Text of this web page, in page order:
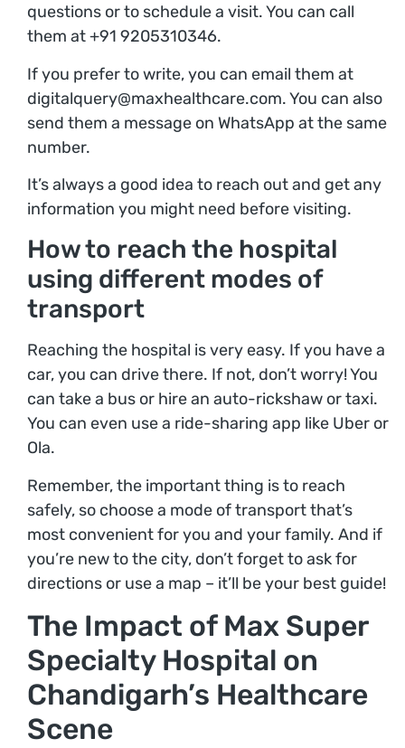
questions or to schedule a visit. You can call
them at +91 9205310346.
If you prefer to write, you can email them at
digitalquery@maxhealthcare.com. You can also
send them a message on WhatsApp at the same
number.
It’s always a good idea to reach out and get any
information you might need before visiting.
How to reach the hospital
using different modes of
transport
Reaching the hospital is very easy. If you have a
car, you can drive there. If not, don’t worry! You
can take a bus or hire an auto-rickshaw or taxi.
You can even use a ride-sharing app like Uber or
Ola.
Remember, the important thing is to reach
safely, so choose a mode of transport that’s
most convenient for you and your family. And if
you’re new to the city, don’t forget to ask for
directions or use a map – it’ll be your best guide!
The Impact of Max Super
Specialty Hospital on
Chandigarh’s Healthcare
Scene